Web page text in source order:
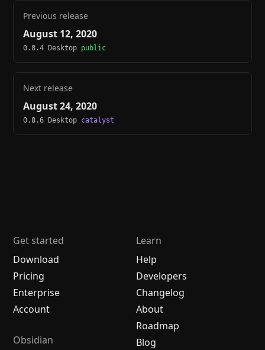
Previous release
August 12, 2020
0.8.4 Desktop public
Next release
August 24, 2020
0.8.6 Desktop catalyst
Get started
Download
Pricing
Enterprise
Account
Obsidian
Learn
Help
Developers
Changelog
About
Roadmap
Blog